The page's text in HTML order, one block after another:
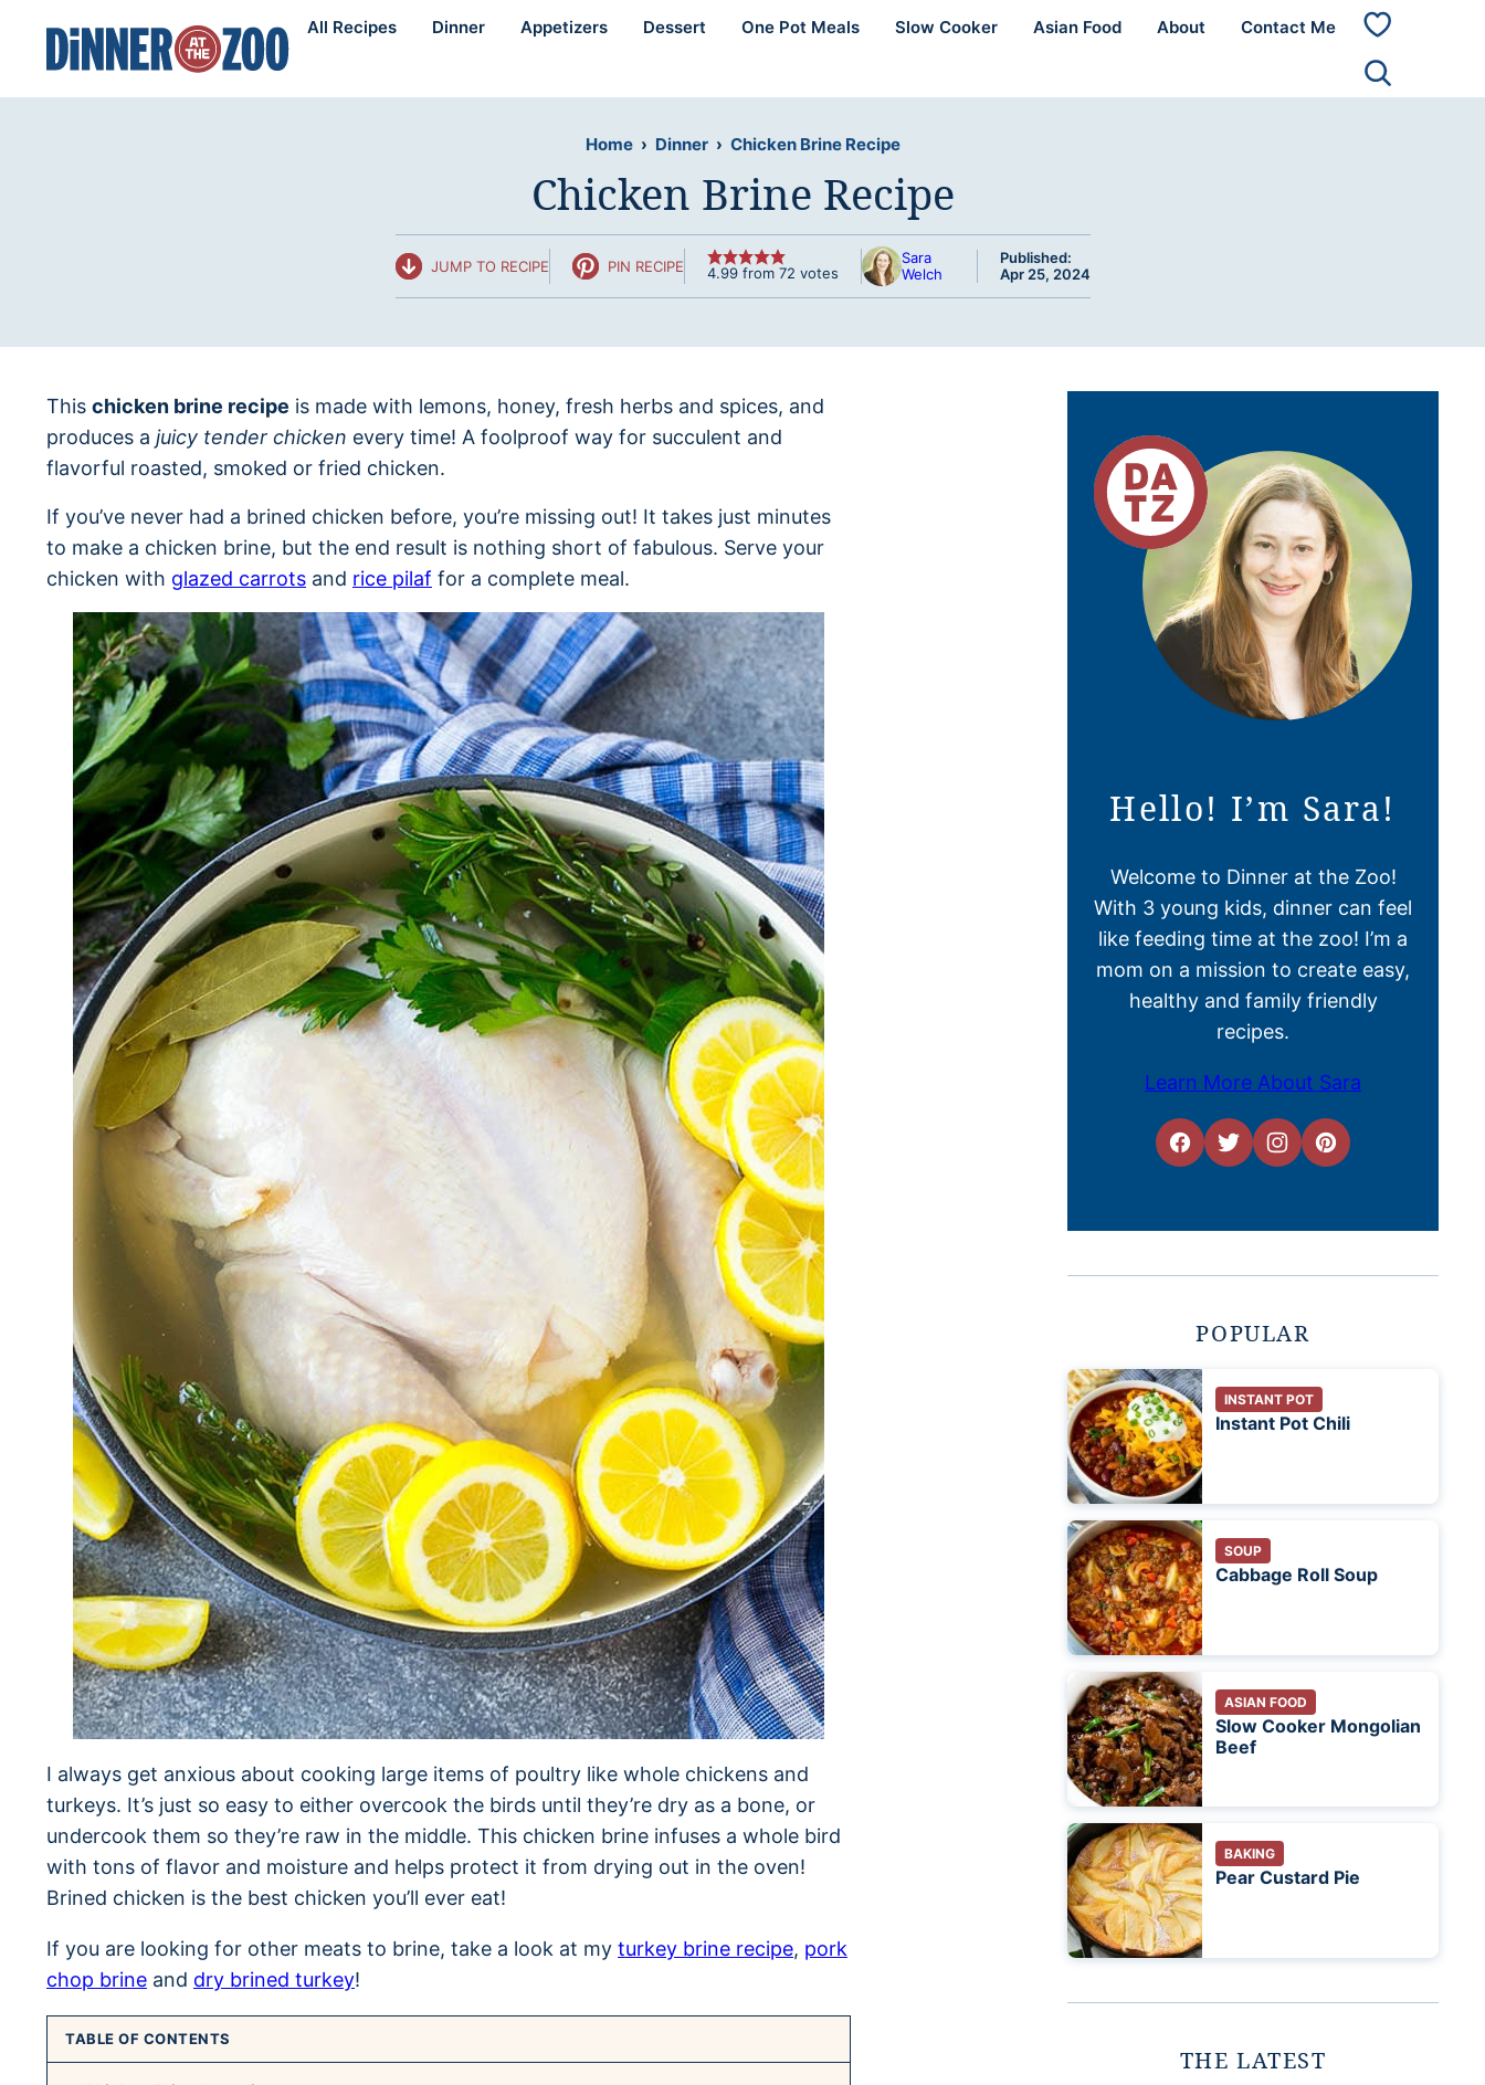
content
All Recipes Dinner Appetizers Dessert One Pot Meals Slow Cooker Asian Food About Contact Me
My
Home › Dinner › Chicken Brine Recipe
Chicken Brine Recipe
JUMP TO RECIPE PIN RECIPE 4.99from 72 votes
Sara
Welch
Published:
Apr 25, 2024
This chicken brine recipe is made with lemons, honey, fresh herbs and spices, and
produces a juicy tender chicken every time! A foolproof way for succulent and
flavorful roasted, smoked or fried chicken.
If you’ve never had a brined chicken before, you’re missing out! It takes just minutes
to make a chicken brine, but the end result is nothing short of fabulous. Serve your
chicken with glazed carrots and rice pilaf for a complete meal.
I always get anxious about cooking large items of poultry like whole chickens and
turkeys. It’s just so easy to either overcook the birds until they’re dry as a bone, or
undercook them so they’re raw in the middle. This chicken brine infuses a whole bird
with tons of flavor and moisture and helps protect it from drying out in the oven!
Brined chicken is the best chicken you’ll ever eat!
If you are looking for other meats to brine, take a look at my turkey brine recipe, pork
chop brine and dry brined turkey!
TABLE OF CONTENTS
Hello! I’m Sara!
Welcome to Dinner at the Zoo!
With 3 young kids, dinner can feel
like feeding time at the zoo! I’m a
mom on a mission to create easy,
healthy and family friendly
recipes.
Learn More About Sara
POPULAR
INSTANT POT
Instant Pot Chili
SOUP
Cabbage Roll Soup
ASIAN FOOD
Slow Cooker Mongolian
Beef
BAKING
Pear Custard Pie
THE LATEST